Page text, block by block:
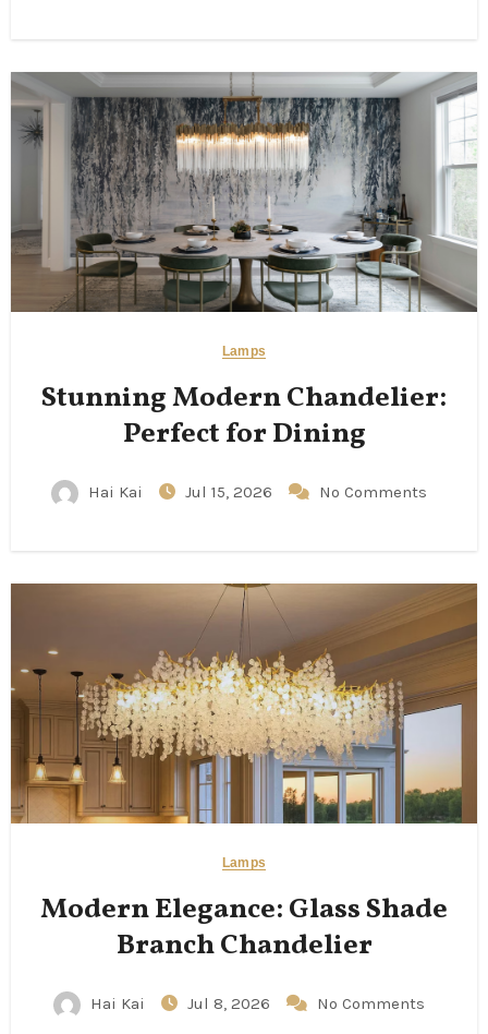
Lamps
Stunning Modern Chandelier:
Perfect for Dining
Hai Kai Jul 15, 2026 No Comments
Lamps
Modern Elegance: Glass Shade
Branch Chandelier
Hai Kai Jul 8, 2026 No Comments